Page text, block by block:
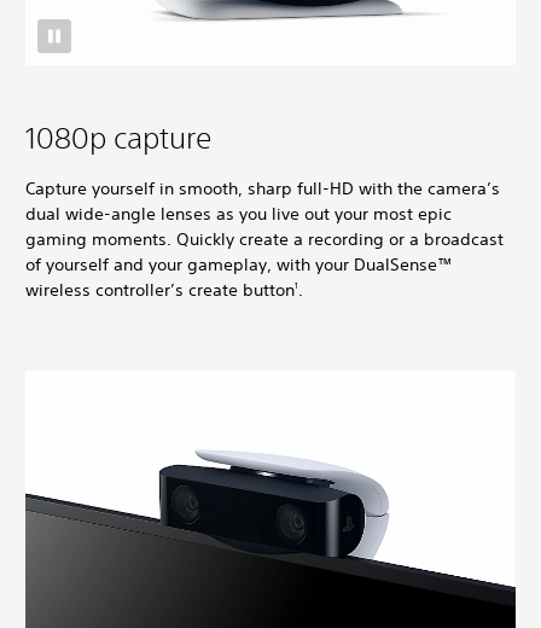
1080p capture
Capture yourself in smooth, sharp full-HD with the camera’s
dual wide-angle lenses as you live out your most epic
gaming moments. Quickly create a recording or a broadcast
of yourself and your gameplay, with your DualSense™
wireless controller’s create button1